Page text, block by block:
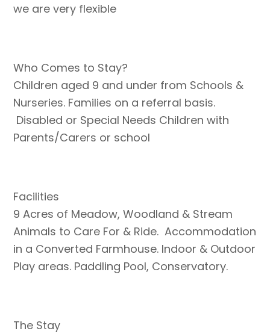
we are very flexible
Who Comes to Stay?
Children aged 9 and under from Schools &
Nurseries. Families on a referral basis.
Disabled or Special Needs Children with
Parents/Carers or school
Facilities
9 Acres of Meadow, Woodland & Stream
Animals to Care For & Ride. Accommodation
in a Converted Farmhouse. Indoor & Outdoor
Play areas. Paddling Pool, Conservatory.
The Stay